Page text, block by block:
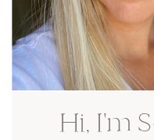
Hi, I'm